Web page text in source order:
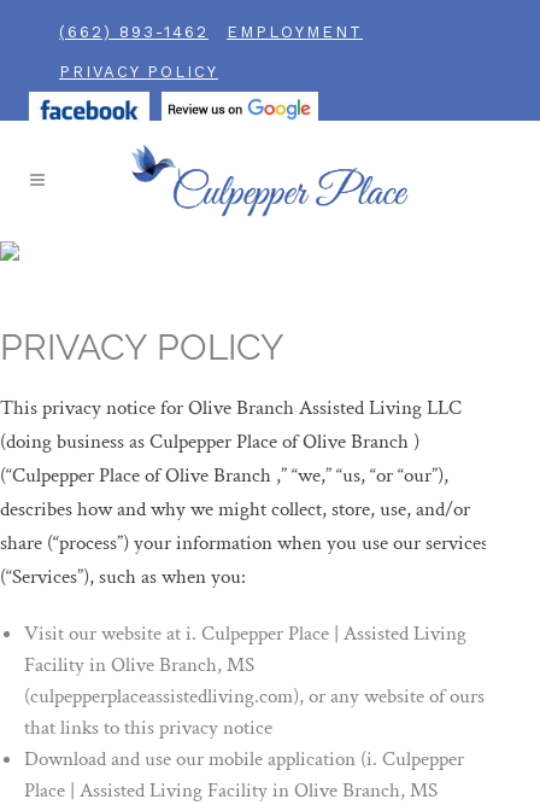
(662) 893-1462 EMPLOYMENT
PRIVACY POLICY
PRIVACY POLICY
This privacy notice for Olive Branch Assisted Living LLC
(doing business as Culpepper Place of Olive Branch )
(“Culpepper Place of Olive Branch ,” “we,” “us, “or “our”),
describes how and why we might collect, store, use, and/or
share (“process”) your information when you use our services
(“Services”), such as when you:
Visit our website at i. Culpepper Place | Assisted Living
Facility in Olive Branch, MS
(culpepperplaceassistedliving.com), or any website of ours
that links to this privacy notice
Download and use our mobile application (i. Culpepper
Place | Assisted Living Facility in Olive Branch, MS